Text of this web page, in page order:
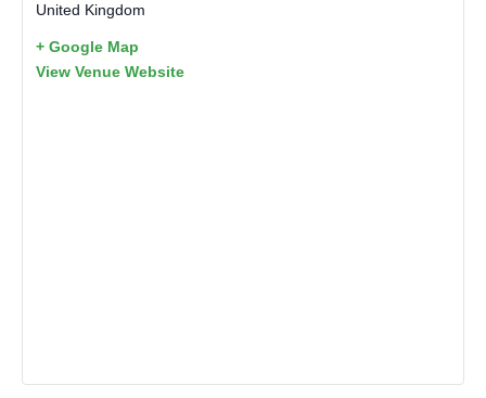
United Kingdom
+ Google Map
View Venue Website